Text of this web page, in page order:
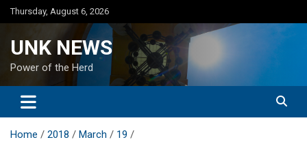
Skip
to
Thursday, August 6, 2026
UNK NEWS
Power of the Herd
Home 2018 March
19